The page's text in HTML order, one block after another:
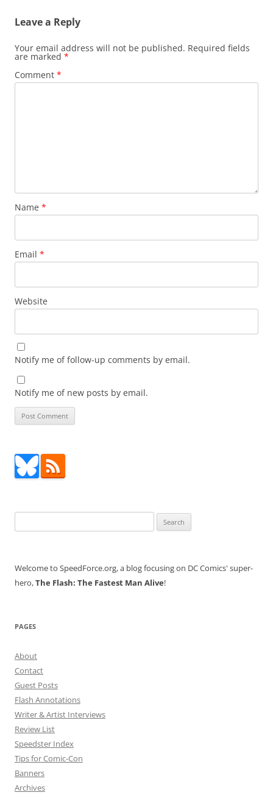
Leave a Reply
Your email address will not be published. Required fields
are marked *
Comment *
Name *
Email *
Website
Notify me of follow-up comments by email.
Notify me of new posts by email.
for:
Welcome to SpeedForce.org, a blog focusing on DC Comics' super-
hero,The Flash: The Fastest Man Alive!
PAGES
About
Contact
Guest Posts
Flash Annotations
Writer & Artist Interviews
Review List
Speedster Index
Tips for Comic-Con
Banners
Archives